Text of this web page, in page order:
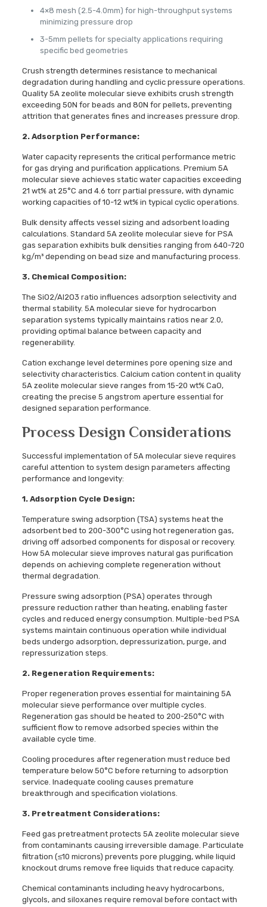
4×8 mesh (2.5-4.0mm) for high-throughput systems
minimizing pressure drop
3-5mm pellets for specialty applications requiring
specific bed geometries
Crush strength determines resistance to mechanical
degradation during handling and cyclic pressure operations.
Quality 5A zeolite molecular sieve exhibits crush strength
exceeding 50N for beads and 80N for pellets, preventing
attrition that generates fines and increases pressure drop.
2. Adsorption Performance:
Water capacity represents the critical performance metric
for gas drying and purification applications. Premium 5A
molecular sieve achieves static water capacities exceeding
21 wt% at 25°C and 4.6 torr partial pressure, with dynamic
working capacities of 10-12 wt% in typical cyclic operations.
Bulk density affects vessel sizing and adsorbent loading
calculations. Standard 5A zeolite molecular sieve for PSA
gas separation exhibits bulk densities ranging from 640-720
kg/m³ depending on bead size and manufacturing process.
3. Chemical Composition:
The SiO2/Al2O3 ratio influences adsorption selectivity and
thermal stability. 5A molecular sieve for hydrocarbon
separation systems typically maintains ratios near 2.0,
providing optimal balance between capacity and
regenerability.
Cation exchange level determines pore opening size and
selectivity characteristics. Calcium cation content in quality
5A zeolite molecular sieve ranges from 15-20 wt% CaO,
creating the precise 5 angstrom aperture essential for
designed separation performance.
Process Design Considerations
Successful implementation of 5A molecular sieve requires
careful attention to system design parameters affecting
performance and longevity:
1. Adsorption Cycle Design:
Temperature swing adsorption (TSA) systems heat the
adsorbent bed to 200-300°C using hot regeneration gas,
driving off adsorbed components for disposal or recovery.
How 5A molecular sieve improves natural gas purification
depends on achieving complete regeneration without
thermal degradation.
Pressure swing adsorption (PSA) operates through
pressure reduction rather than heating, enabling faster
cycles and reduced energy consumption. Multiple-bed PSA
systems maintain continuous operation while individual
beds undergo adsorption, depressurization, purge, and
repressurization steps.
2. Regeneration Requirements:
Proper regeneration proves essential for maintaining 5A
molecular sieve performance over multiple cycles.
Regeneration gas should be heated to 200-250°C with
sufficient flow to remove adsorbed species within the
available cycle time.
Cooling procedures after regeneration must reduce bed
temperature below 50°C before returning to adsorption
service. Inadequate cooling causes premature
breakthrough and specification violations.
3. Pretreatment Considerations:
Feed gas pretreatment protects 5A zeolite molecular sieve
from contaminants causing irreversible damage. Particulate
filtration (≤10 microns) prevents pore plugging, while liquid
knockout drums remove free liquids that reduce capacity.
Chemical contaminants including heavy hydrocarbons,
glycols, and siloxanes require removal before contact with